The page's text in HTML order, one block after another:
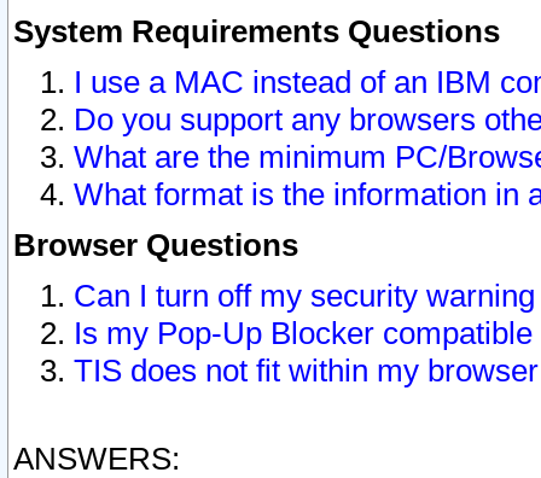
System Requirements Questions
I use a MAC instead of an IBM
Do you support any browsers
What are the minimum PC/
What format is the information in
Browser Questions
Can I turn off my security
Is my Pop-Up Blocker
TIS does not fit within my
ANSWERS: